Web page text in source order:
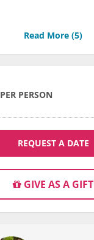
Read More (5)
PER PERSON
REQUEST A DATE
GIVE AS A GIFT